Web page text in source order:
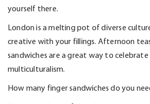
yourself there.
London is a melting pot of diverse
creative with your fillings. Afternoon
sandwiches are a great way to celebrate
multiculturalism.
How many finger sandwiches do you